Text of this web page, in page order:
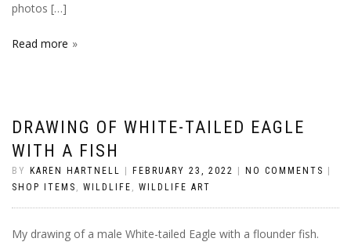
photos […]
Read more
DRAWING OF WHITE-TAILED EAGLE
WITH A FISH
BY KAREN HARTNELL FEBRUARY 23, 2022 NO COMMENTS
SHOP ITEMS , WILDLIFE , WILDLIFE ART
My drawing of a male White-tailed Eagle with a flounder fish.